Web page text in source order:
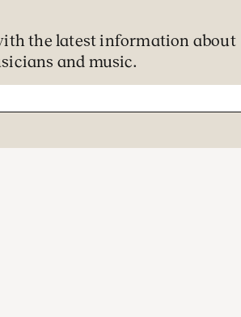
the latest information about
and music.